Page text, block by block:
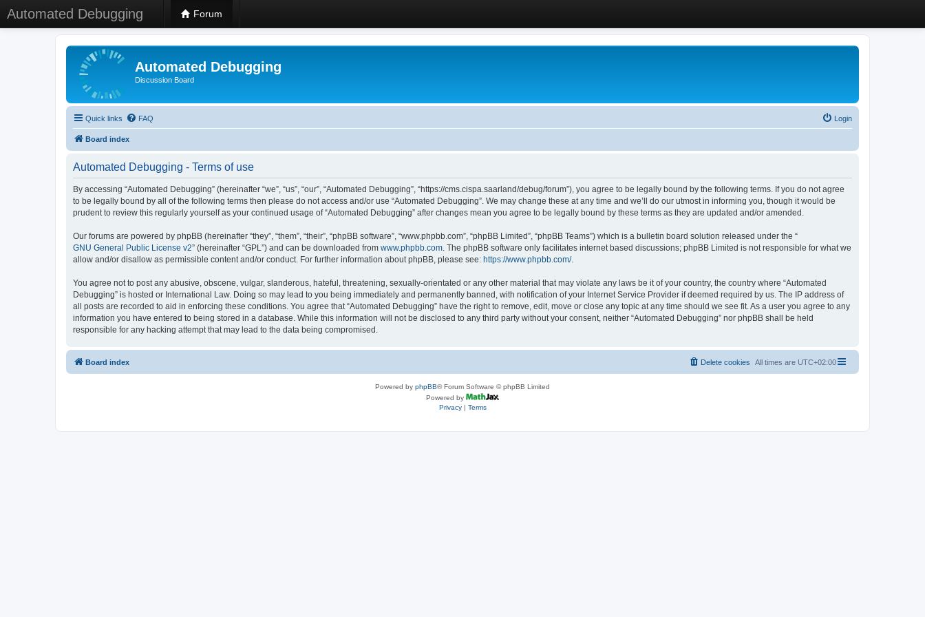
Automated Debugging Forum
Automated Debugging
Discussion Board
Quick links FAQ Login
Board index
Automated Debugging - Terms of use
By accessing “Automated Debugging” (hereinafter “we”, “us”, “our”, “Automated Debugging”, “https://cms.cispa.saarland/debug/forum”), you agree to be legally bound by the following terms. If you do not agree
to be legally bound by all of the following terms then please do not access and/or use “Automated Debugging”. We may change these at any time and we’ll do our utmost in informing you, though it would be
prudent to review this regularly yourself as your continued usage of “Automated Debugging” after changes mean you agree to be legally bound by these terms as they are updated and/or amended.
Our forums are powered by phpBB (hereinafter “they”, “them”, “their”, “phpBB software”, “www.phpbb.com”, “phpBB Limited”, “phpBB Teams”) which is a bulletin board solution released under the “
GNU General Public License v2” (hereinafter “GPL”) and can be downloaded from www.phpbb.com. The phpBB software only facilitates internet based discussions; phpBB Limited is not responsible for what we
allow and/or disallow as permissible content and/or conduct. For further information about phpBB, please see: https://www.phpbb.com/.
You agree not to post any abusive, obscene, vulgar, slanderous, hateful, threatening, sexually-orientated or any other material that may violate any laws be it of your country, the country where “Automated
Debugging” is hosted or International Law. Doing so may lead to you being immediately and permanently banned, with notification of your Internet Service Provider if deemed required by us. The IP address of
all posts are recorded to aid in enforcing these conditions. You agree that “Automated Debugging” have the right to remove, edit, move or close any topic at any time should we see fit. As a user you agree to any
information you have entered to being stored in a database. While this information will not be disclosed to any third party without your consent, neither “Automated Debugging” nor phpBB shall be held
responsible for any hacking attempt that may lead to the data being compromised.
Board index All times are UTC+02:00
Delete cookies
Powered by phpBB® Forum Software © phpBB Limited
Powered by
Privacy| Terms